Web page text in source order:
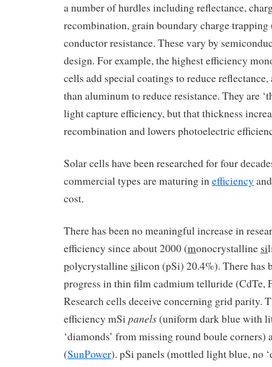
a number of hurdles including reflectance,
recombination, grain boundary charge
conductor resistance. These vary by
design. For example, the highest efficiency
cells add special coatings to reduce reflectance,
than aluminum to reduce resistance. They are
light capture efficiency, but that thickness
recombination and lowers photoelectric
Solar cells have been researched for four
commercial types are maturing inefficiency
cost.
There has been no meaningful increase in
efficiency since about 2000 (monocrystalline si
polycrystalline silicon (pSi) 20.4%). There has
progress in thin film cadmium telluride (CdTe,
Research cells deceive concerning grid parity.
efficiency mSi panels(uniform dark blue with
‘diamonds’ from missing round boule corners)
(SunPower). pSi panels (mottled light blue, no